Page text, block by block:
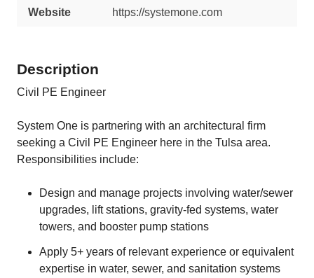
Website https://systemone.com
Description
Civil PE Engineer
System One is partnering with an architectural firm
seeking a Civil PE Engineer here in the Tulsa area.
Responsibilities include:
Design and manage projects involving water/sewer
upgrades, lift stations, gravity-fed systems, water
towers, and booster pump stations
Apply 5+ years of relevant experience or equivalent
expertise in water, sewer, and sanitation systems